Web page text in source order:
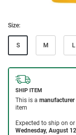
Size:
S M L